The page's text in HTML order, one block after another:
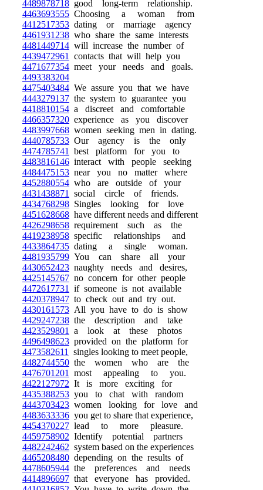
4489878718 good long-term relationship.
4463693555 Choosing a woman from
4412517353 dating or marriage agency
4461931238 who share the same interests
4481449714 will increase the number of
4439472961
contacts that will help you
4471677354 meet your needs and goals.
4493383204
4475403484 We assure you that we have
4443279137 the system to guarantee you
4418810154 a discreet and comfortable
4466357320 experience as you discover
4483997668 women seeking men in dating.
4440785733 Our agency is the only
4474785741
best platform for you to
4483816146 interact with people seeking
4484475153 near you no matter where
4452880554 who are outside of your
4431438871
social circle of friends.
4434768298 Singles looking for love
4451628668 have different needs and different
4426298658 requirement such as the
4419238958 specific relationships and
4433864735 dating a single woman.
4481935799 You can share all your
4430652423 naughty needs and desires,
4425145767 no concern for other people
4472617731
if someone is not available
4420378947 to check out and try out.
4430161573 All you have to do is show
4429247238 the description and take
4423529801
a look at these photos
4496498623 provided on the platform for
4473582611
singles looking to meet people,
4482744550 the women who are the
4476701201
most appealing to you.
4422127972 It is more exciting for
4435388253 you to chat with random
4443703423 women looking for love and
4483633336 you get to share that experience,
4454370227 lead to more pleasure.
4459758902 Identify potential partners
4482242462 system based on the experiences
4465208480 depending on the results of
4478605944 the preferences and needs
4414896697 that everyone has provided.